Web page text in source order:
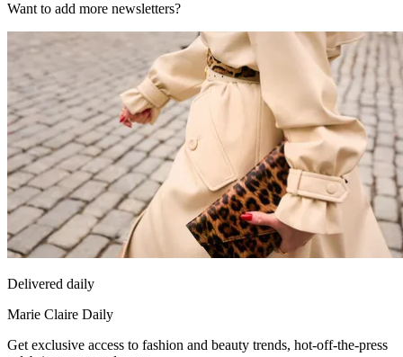
Want to add more newsletters?
Delivered daily
Marie Claire Daily
Get exclusive access to fashion and beauty trends, hot-off-the-press